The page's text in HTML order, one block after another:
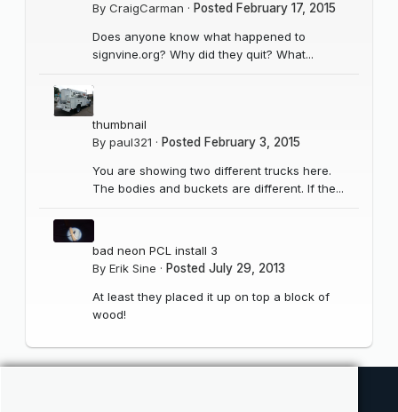
By CraigCarman · Posted February 17, 2015
Does anyone know what happened to
signvine.org? Why did they quit? What...
thumbnail
By paul321 · Posted February 3, 2015
You are showing two different trucks here.
The bodies and buckets are different. If the...
bad neon PCL install 3
By Erik Sine · Posted July 29, 2013
At least they placed it up on top a block of
wood!